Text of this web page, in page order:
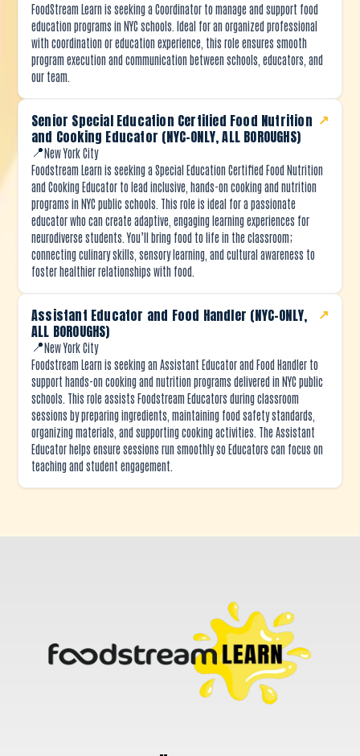
FoodStream Learn is seeking a Coordinator to manage and support food
education programs in NYC schools. Ideal for an organized professional
with coordination or education experience, this role ensures smooth
program execution and communication between schools, educators, and
our team.
Senior Special Education Certified Food Nutrition
and Cooking Educator (NYC-ONLY, ALL BOROUGHS)
↗
📍New York City
Foodstream Learn is seeking a Special Education Certified Food Nutrition
and Cooking Educator to lead inclusive, hands-on cooking and nutrition
programs in NYC public schools. This role is ideal for a passionate
educator who can create adaptive, engaging learning experiences for
neurodiverse students. You’ll bring food to life in the classroom;
connecting culinary skills, sensory learning, and cultural awareness to
foster healthier relationships with food.
Assistant Educator and Food Handler (NYC-ONLY,
ALL BOROUGHS)
↗
📍New York City
Foodstream Learn is seeking an Assistant Educator and Food Handler to
support hands-on cooking and nutrition programs delivered in NYC public
schools. This role assists Foodstream Educators during classroom
sessions by preparing ingredients, maintaining food safety standards,
organizing materials, and supporting cooking activities. The Assistant
Educator helps ensure sessions run smoothly so Educators can focus on
teaching and student engagement.